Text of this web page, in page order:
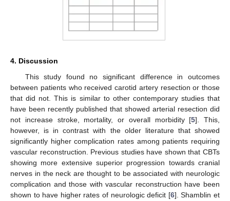
4. Discussion
This study found no significant difference in outcomes
between patients who received carotid artery resection or those
that did not. This is similar to other contemporary studies that
have been recently published that showed arterial resection did
not increase stroke, mortality, or overall morbidity [5]. This,
however, is in contrast with the older literature that showed
significantly higher complication rates among patients requiring
vascular reconstruction. Previous studies have shown that CBTs
showing more extensive superior progression towards cranial
nerves in the neck are thought to be associated with neurologic
complication and those with vascular reconstruction have been
shown to have higher rates of neurologic deficit [6]. Shamblin et